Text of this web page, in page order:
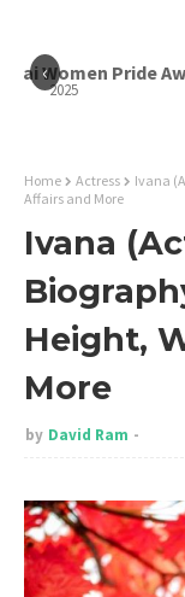
‹
Women Pride
2025
Home Actress
Ivana
Affairs and More
Ivana
Height,
More
by David Ram